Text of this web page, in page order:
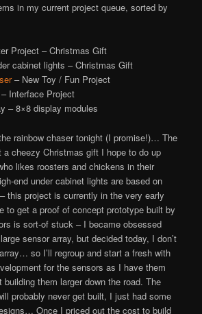
in my current project queue, sorted by
Project – Christmas Gift
cabinet lights – Christmas Gift
– New Toy / Fun Project
Interface Project
– 8×8 display modules
rainbow chaser tonight (I promise!)… The
cheezy Christmas gift I hope to do up
likes roosters and chickens in their
end under cabinet lights are based on
this project is currently in the very early
to get a proof of concept prototype built by
is sort-of stuck – I became obsessed
sensor array, but decided today, I don’t
so I’ll regroup and start a fresh with
for the sensors as I have them
building them larger down the road. The
probably never get built, I just had some
Once I priced out the cost to build